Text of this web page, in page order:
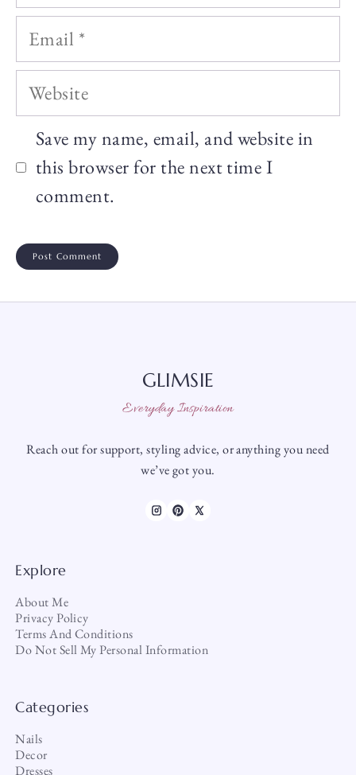
Email
Website
Save my name, email, and website in
this browser for the next time I
comment.
GLIMSIE
Everyday Inspiration
Reach out for support, styling advice, or anything you need
we’ve got you.
Explore
About Me
Privacy Policy
Terms And Conditions
Do Not Sell My Personal Information
Categories
Nails
Decor
Dresses